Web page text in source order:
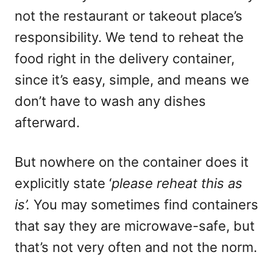
not the restaurant or takeout place’s
responsibility. We tend to reheat the
food right in the delivery container,
since it’s easy, simple, and means we
don’t have to wash any dishes
afterward.
But nowhere on the container does it
explicitly state ‘please reheat this as
is’. You may sometimes find containers
that say they are microwave-safe, but
that’s not very often and not the norm.